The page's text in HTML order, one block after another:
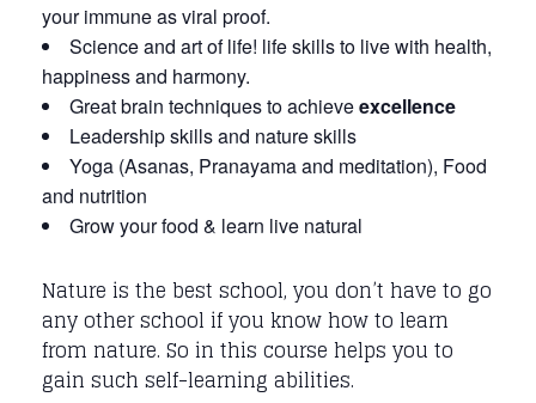
your immune as viral proof.
Science and art of life! life skills to live with health,
happiness and harmony.
Great brain techniques to achieveexcellence
Leadership skills and nature skills
Yoga (Asanas, Pranayama and meditation), Food
and nutrition
Grow your food & learn live natural
Nature is the best school, you don’t have to go
any other school if you know how to learn
from nature. So in this course helps you to
gain such self-learning abilities.